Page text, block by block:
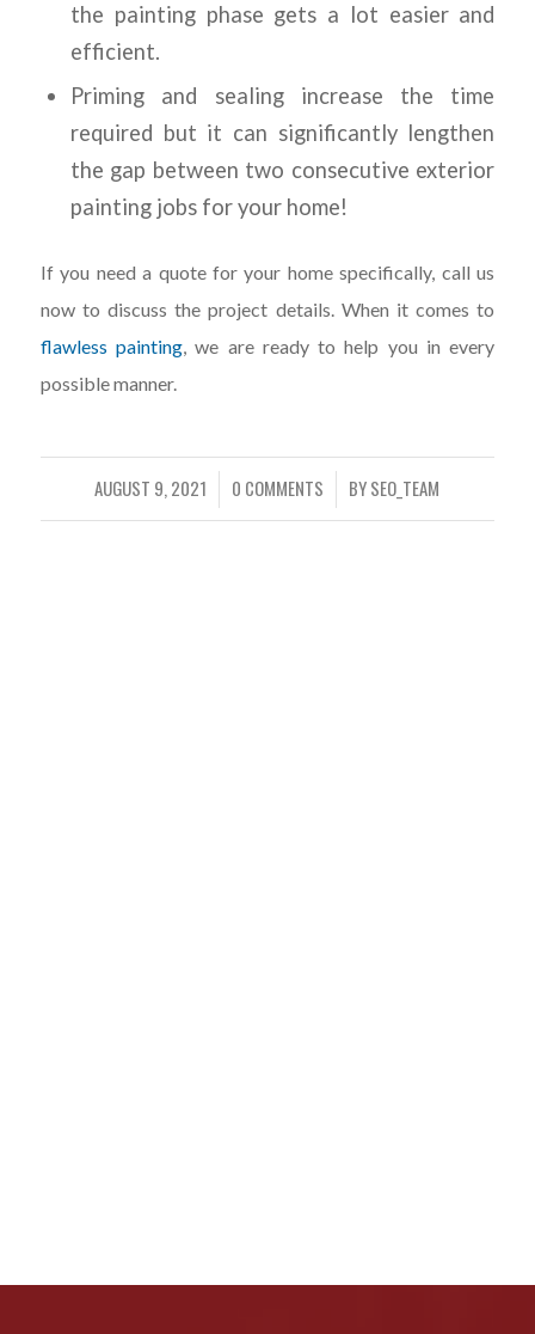
the painting phase gets a lot easier and
efficient.
Priming and sealing increase the time
required but it can significantly lengthen
the gap between two consecutive exterior
painting jobs for your home!
If you need a quote for your home specifically, call us
now to discuss the project details. When it comes to
flawless painting, we are ready to help you in every
possible manner.
AUGUST 9, 2021
/ 0 COMMENTS
/ BYSEO_TEAM